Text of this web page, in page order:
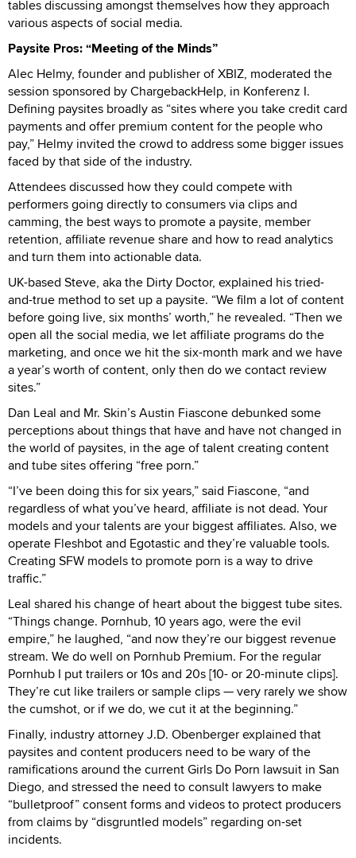
tables discussing amongst themselves how they approach
various aspects of social media.
Paysite Pros: “Meeting of the Minds”
Alec Helmy, founder and publisher of XBIZ, moderated the
session sponsored by ChargebackHelp, in Konferenz I.
Defining paysites broadly as “sites where you take credit card
payments and offer premium content for the people who
pay,” Helmy invited the crowd to address some bigger issues
faced by that side of the industry.
Attendees discussed how they could compete with
performers going directly to consumers via clips and
camming, the best ways to promote a paysite, member
retention, affiliate revenue share and how to read analytics
and turn them into actionable data.
UK-based Steve, aka the Dirty Doctor, explained his tried-
and-true method to set up a paysite. “We film a lot of content
before going live, six months’ worth,” he revealed. “Then we
open all the social media, we let affiliate programs do the
marketing, and once we hit the six-month mark and we have
a year’s worth of content, only then do we contact review
sites.”
Dan Leal and Mr. Skin’s Austin Fiascone debunked some
perceptions about things that have and have not changed in
the world of paysites, in the age of talent creating content
and tube sites offering “free porn.”
“I’ve been doing this for six years,” said Fiascone, “and
regardless of what you’ve heard, affiliate is not dead. Your
models and your talents are your biggest affiliates. Also, we
operate Fleshbot and Egotastic and they’re valuable tools.
Creating SFW models to promote porn is a way to drive
traffic.”
Leal shared his change of heart about the biggest tube sites.
“Things change. Pornhub, 10 years ago, were the evil
empire,” he laughed, “and now they’re our biggest revenue
stream. We do well on Pornhub Premium. For the regular
Pornhub I put trailers or 10s and 20s [10- or 20-minute clips].
They’re cut like trailers or sample clips — very rarely we show
the cumshot, or if we do, we cut it at the beginning.”
Finally, industry attorney J.D. Obenberger explained that
paysites and content producers need to be wary of the
ramifications around the current Girls Do Porn lawsuit in San
Diego, and stressed the need to consult lawyers to make
“bulletproof” consent forms and videos to protect producers
from claims by “disgruntled models” regarding on-set
incidents.